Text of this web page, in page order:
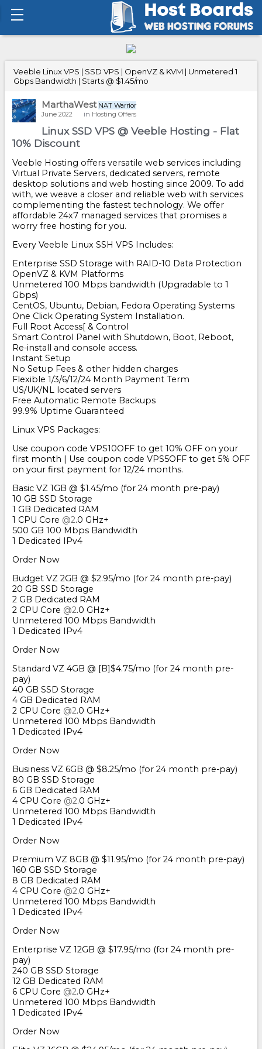
Veeble Linux VPS | SSD VPS | OpenVZ & KVM | Unmetered 1
Gbps Bandwidth | Starts @ $1.45/mo
MarthaWest NAT Warrior
June 2022
in Hosting Offers
Linux SSD VPS @ Veeble Hosting - Flat
10% Discount
Veeble Hosting offers versatile web services including
Virtual Private Servers, dedicated servers, remote
desktop solutions and web hosting since 2009. To add
with, we weave a closer and reliable web with services
complementing the fastest technology. We offer
affordable 24x7 managed services that promises a
worry free hosting for you.
Every Veeble Linux SSH VPS Includes:
Enterprise SSD Storage with RAID-10 Data Protection
OpenVZ & KVM Platforms
Unmetered 100 Mbps bandwidth (Upgradable to 1
Gbps)
CentOS, Ubuntu, Debian, Fedora Operating Systems
One Click Operating System Installation.
Full Root Access[ & Control
Smart Control Panel with Shutdown, Boot, Reboot,
Re-install and console access.
Instant Setup
No Setup Fees & other hidden charges
Flexible 1/3/6/12/24 Month Payment Term
US/UK/NL located servers
Free Automatic Remote Backups
99.9% Uptime Guaranteed
Linux VPS Packages:
Use coupon code VPS10OFF to get 10% OFF on your
first month | Use coupon code VPS5OFF to get 5% OFF
on your first payment for 12/24 months.
Basic VZ 1GB @ $1.45/mo (for 24 month pre-pay)
10 GB SSD Storage
1 GB Dedicated RAM
1 CPU Core @2.0 GHz+
500 GB 100 Mbps Bandwidth
1 Dedicated IPv4
Order Now
Budget VZ 2GB @ $2.95/mo (for 24 month pre-pay)
20 GB SSD Storage
2 GB Dedicated RAM
2 CPU Core @2.0 GHz+
Unmetered 100 Mbps Bandwidth
1 Dedicated IPv4
Order Now
Standard VZ 4GB @ [B]$4.75/mo (for 24 month pre-
pay)
40 GB SSD Storage
4 GB Dedicated RAM
2 CPU Core @2.0 GHz+
Unmetered 100 Mbps Bandwidth
1 Dedicated IPv4
Order Now
Business VZ 6GB @ $8.25/mo (for 24 month pre-pay)
80 GB SSD Storage
6 GB Dedicated RAM
4 CPU Core @2.0 GHz+
Unmetered 100 Mbps Bandwidth
1 Dedicated IPv4
Order Now
Premium VZ 8GB @ $11.95/mo (for 24 month pre-pay)
160 GB SSD Storage
8 GB Dedicated RAM
4 CPU Core @2.0 GHz+
Unmetered 100 Mbps Bandwidth
1 Dedicated IPv4
Order Now
Enterprise VZ 12GB @ $17.95/mo (for 24 month pre-
pay)
240 GB SSD Storage
12 GB Dedicated RAM
6 CPU Core @2.0 GHz+
Unmetered 100 Mbps Bandwidth
1 Dedicated IPv4
Order Now